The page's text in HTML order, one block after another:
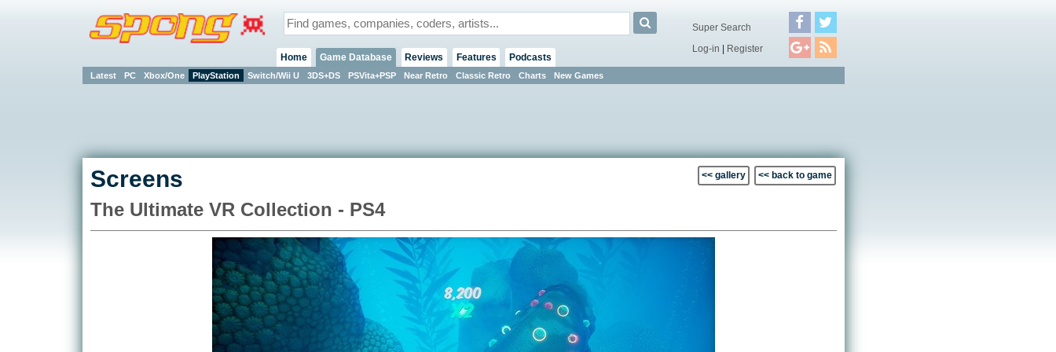
Home Game Database
Latest PC Xbox/One PlayStation Switch/Wii U 3DS+DS PSVita+PSP Near Retro Classic Retro Charts New Games
Reviews Features Podcasts
Super Search
Log-in | Register
<< gallery << back to game
Screens
The Ultimate VR Collection - PS4